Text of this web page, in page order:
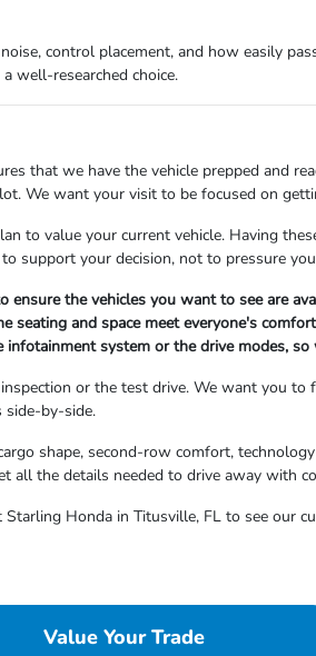
control placement, and how easily
well-researched choice.
that we have the vehicle prepped and
We want your visit to be focused on
to value your current vehicle. Having
support your decision, not to pressure
the vehicles you want to see are
and space meet everyone's
system or the drive modes, so
or the test drive. We want you
by-side.
shape, second-row comfort,
all the details needed to drive away with
Honda in Titusville, FL to see our
Value Your Trade